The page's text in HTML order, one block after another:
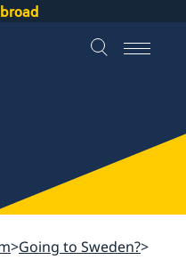
Going to Sweden?